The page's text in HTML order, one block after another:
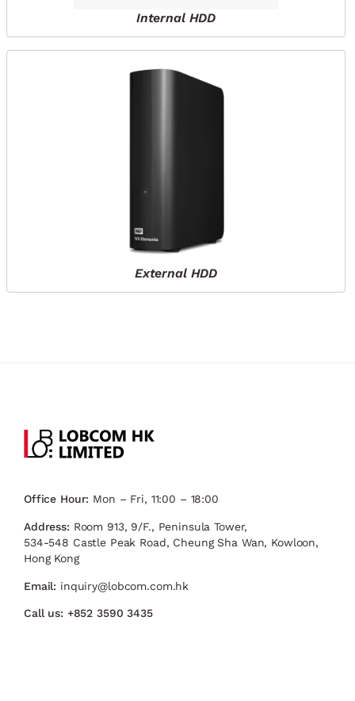
Internal HDD
External HDD
Office Hour: Mon – Fri, 11:00 – 18:00
Address: Room 913, 9/F., Peninsula Tower,
534-548 Castle Peak Road, Cheung Sha Wan, Kowloon,
Hong Kong
Email: inquiry@lobcom.com.hk
Call us: +852 3590 3435